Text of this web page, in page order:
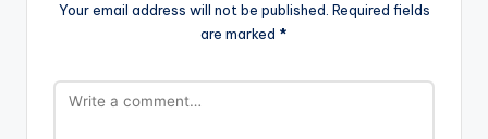
Your email address will not be published. Required fields
are marked *